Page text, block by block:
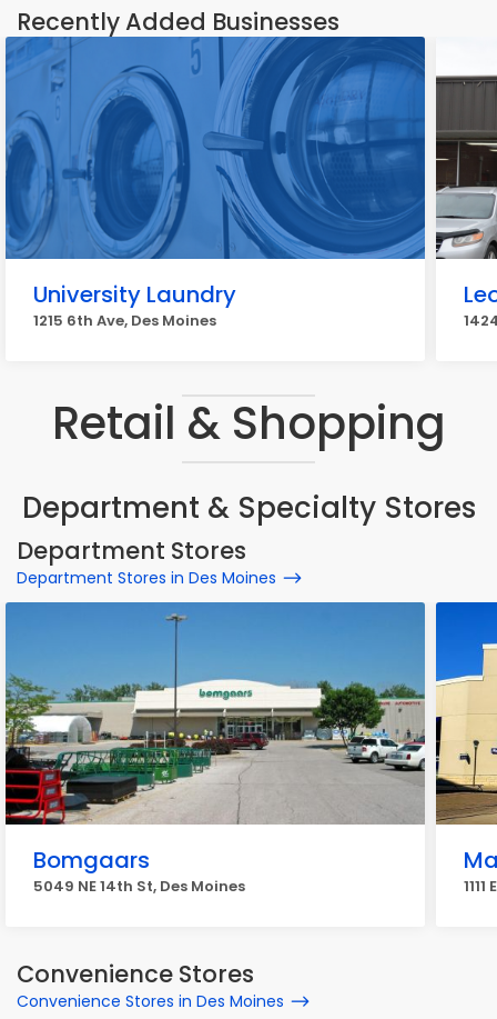
Recently Added Businesses
University Laundry
1215 6th Ave, Des Moines
Retail & Shopping
Department & Specialty Stores
Department Stores
Department Stores in Des Moines
Bomgaars
5049 NE 14th St, Des Moines
Convenience Stores
Convenience Stores in Des Moines